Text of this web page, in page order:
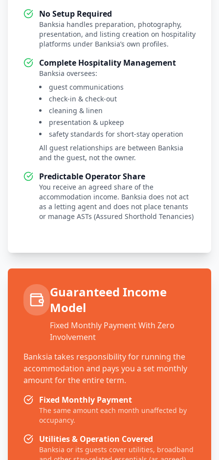
No Setup Required
Banksia handles preparation, photography,
presentation, and listing creation on hospitality
platforms under Banksia’s own profiles.
Complete Hospitality Management
Banksia oversees:
guest communications
check-in & check-out
cleaning & linen
presentation & upkeep
safety standards for short-stay operation
All guest relationships are between Banksia
and the guest, not the owner.
Predictable Operator Share
You receive an agreed share of the
accommodation income. Banksia does not act
as a letting agent and does not place tenants
or manage ASTs (Assured Shorthold Tenancies)
Guaranteed Income
Model
Fixed Monthly Payment With Zero
Involvement
Banksia takes responsibility for running the
accommodation and pays you a set monthly
amount for the entire term.
Fixed Monthly Payment
The same amount each month unaffected by
occupancy.
Utilities & Operation Covered
Banksia or its guests cover utilities, broadband